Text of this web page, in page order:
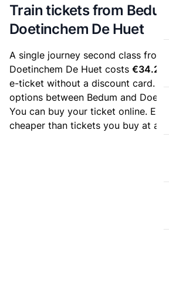
Train tickets from
Doetinchem De Huet
A single journey second class from
Doetinchem De Huet costs €34.24
e-ticket without a discount card.
options between Bedum and
You can buy your ticket online. E-
cheaper than tickets you buy at a